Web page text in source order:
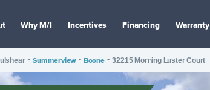
Why M/I Incentives Financing Warranty
• Summerview • Boone • 32215 Morning Luster Court